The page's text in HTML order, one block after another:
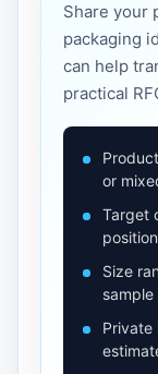
Share your
packaging
can help
practical
or
Target
Size
Private